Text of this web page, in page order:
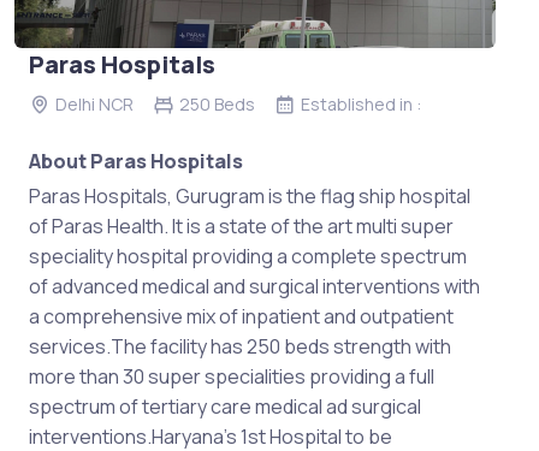
Paras Hospitals
Delhi NCR 250 Beds Established in :
About Paras Hospitals
Paras Hospitals, Gurugram is the flag ship hospital
of Paras Health. It is a state of the art multi super
speciality hospital providing a complete spectrum
of advanced medical and surgical interventions with
a comprehensive mix of inpatient and outpatient
services.The facility has 250 beds strength with
more than 30 super specialities providing a full
spectrum of tertiary care medical ad surgical
interventions.Haryana’s 1st Hospital to be